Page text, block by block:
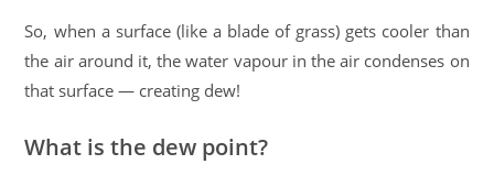
So, when a surface (like a blade of grass) gets cooler than
the air around it, the water vapour in the air condenses on
that surface — creating dew!
What is the dew point?